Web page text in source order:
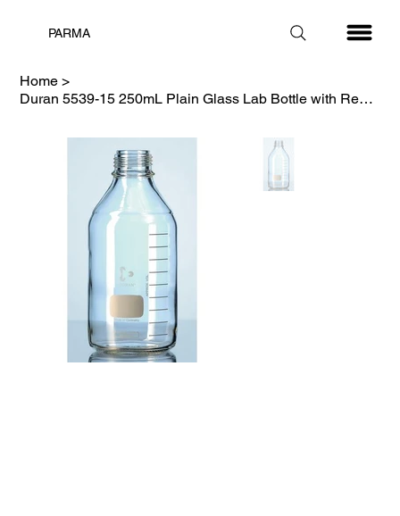
PARMA
Home >
Duran 5539-15 250mL Plain Glass Lab Bottle with Red Cap